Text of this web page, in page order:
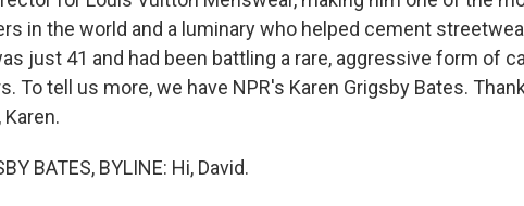
in the world and a luminary who helped cement
just 41 and had been battling a rare, aggressive form of
To tell us more, we have NPR's Karen Grigsby Bates.
BATES, BYLINE: Hi, David.